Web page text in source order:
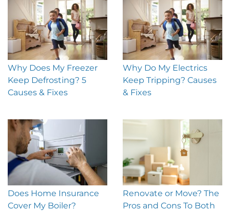
Why Does My Freezer
Keep Defrosting? 5
Causes & Fixes
Why Do My Electrics
Keep Tripping? Causes
& Fixes
Does Home Insurance
Cover My Boiler?
Renovate or Move? The
Pros and Cons To Both